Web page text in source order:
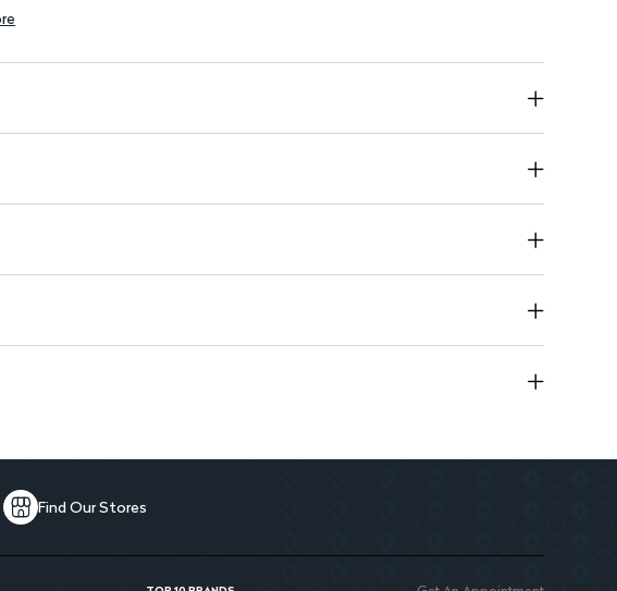
Perindopril Arginine, known for its efficacy in lowering blood pressure.
pack contains 30 tablets for convenient dosing.
Find Our Stores